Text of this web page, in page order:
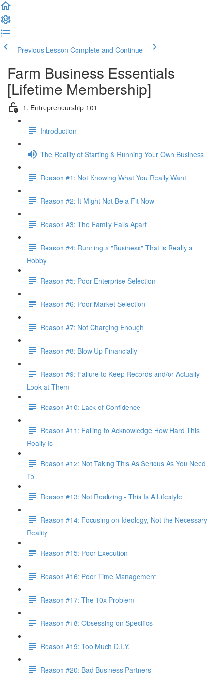
Previous Lesson Complete and Continue
Farm Business Essentials
[Lifetime Membership]
1. Entrepreneurship 101
Introduction
The Reality of Starting & Running Your Own Business
Reason #1: Not Knowing What You Really Want
Reason #2: It Might Not Be a Fit Now
Reason #3: The Family Falls Apart
Reason #4: Running a "Business" That is Really a
Hobby
Reason #5: Poor Enterprise Selection
Reason #6: Poor Market Selection
Reason #7: Not Charging Enough
Reason #8: Blow Up Financially
Reason #9: Failure to Keep Records and/or Actually
Look at Them
Reason #10: Lack of Confidence
Reason #11: Failing to Acknowledge How Hard This
Really Is
Reason #12: Not Taking This As Serious As You Need
To
Reason #13: Not Realizing - This Is A Lifestyle
Reason #14: Focusing on Ideology, Not the Necessary
Reality
Reason #15: Poor Execution
Reason #16: Poor Time Management
Reason #17: The 10x Problem
Reason #18: Obsessing on Specifics
Reason #19: Too Much D.I.Y.
Reason #20: Bad Business Partners